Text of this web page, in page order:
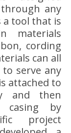
any
a tool that is
materials
cording
can all
serve any
attached to
and then
casing by
project